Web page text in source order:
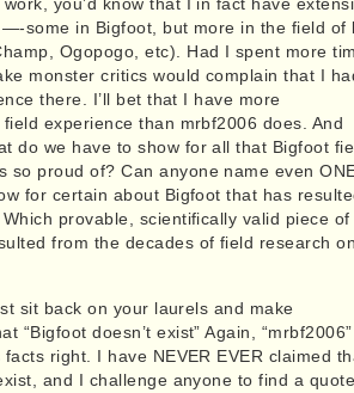
you’d know that I in fact have
some in Bigfoot, but more in the field of
Ogopogo, etc). Had I spent more
monster critics would complain that I
there. I’ll bet that I have more
experience than mrbf2006 does. And
do we have to show for all that Bigfoot
so proud of? Can anyone name even
for certain about Bigfoot that has
provable, scientifically valid piece of
from the decades of field research
sit back on your laurels and make
“Bigfoot doesn’t exist” Again, “mrbf2006”
facts right. I have NEVER EVER claimed
and I challenge anyone to find a